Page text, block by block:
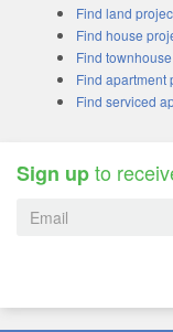
Find land
Find house
Find
Find apartment
Find serviced
Sign upto